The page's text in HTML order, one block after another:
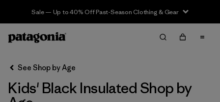
Sale — Up to 40% Off Past-Season Clothing & Gear
Filter & Sort Clear All
Sort By
See Shop by Age
Kids' Black Insulated Shop by